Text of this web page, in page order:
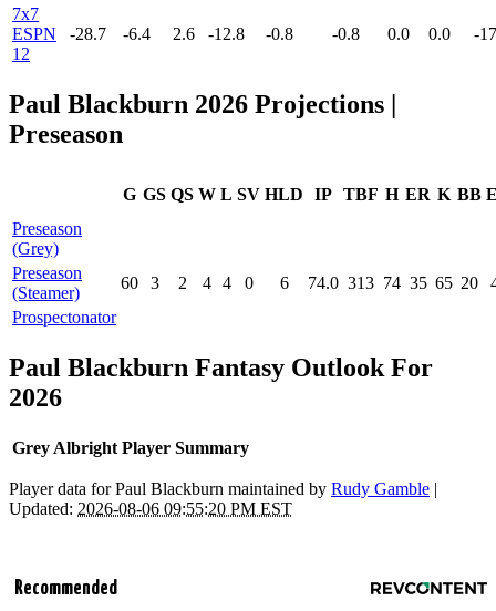
7x7
ESPN
12
-28.7 -6.4 2.6 -12.8 -0.8 -0.8 0.0 0.0 -
Paul Blackburn 2026 Projections |
Preseason
G GS QS W L SV HLD IP TBF H ER K BB
Preseason
(Grey)
Preseason
(Steamer)
60 3 2 4 4 0 6 74.0 313 74 35 65 20
Prospectonator
Paul Blackburn Fantasy Outlook For
2026
Grey Albright Player Summary
Player data for Paul Blackburn maintained by Rudy Gamble |
Updated: 2026-08-06 09:55:20 PM EST
Recommended